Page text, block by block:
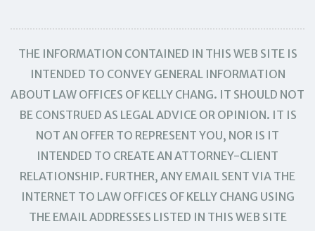
THE INFORMATION CONTAINED IN THIS WEB SITE IS
INTENDED TO CONVEY GENERAL INFORMATION
ABOUT LAW OFFICES OF KELLY CHANG. IT SHOULD NOT
BE CONSTRUED AS LEGAL ADVICE OR OPINION. IT IS
NOT AN OFFER TO REPRESENT YOU, NOR IS IT
INTENDED TO CREATE AN ATTORNEY-CLIENT
RELATIONSHIP. FURTHER, ANY EMAIL SENT VIA THE
INTERNET TO LAW OFFICES OF KELLY CHANG USING
THE EMAIL ADDRESSES LISTED IN THIS WEB SITE